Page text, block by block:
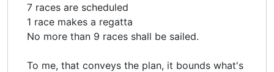
7 races are scheduled
1 race makes a regatta
No more than 9 races shall be sailed.
To me, that conveys the plan, it bounds what's